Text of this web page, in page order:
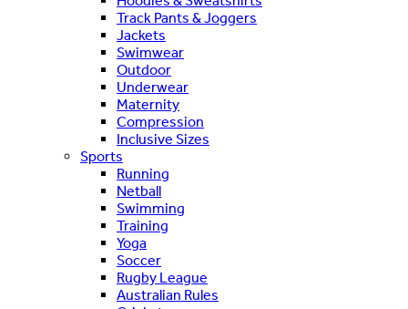
Track Pants & Joggers
Jackets
Swimwear
Outdoor
Underwear
Maternity
Compression
Inclusive Sizes
Sports
Running
Netball
Swimming
Training
Yoga
Soccer
Rugby League
Australian Rules